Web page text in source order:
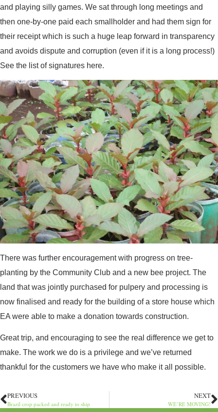
and playing silly games. We sat through long meetings and
then one-by-one paid each smallholder and had them sign for
their receipt which is such a huge leap forward in transparency
and avoids dispute and corruption (even if it is a long process!)
See the list of signatures here.
There was further encouragement with progress on tree-
planting by the Community Club and a new bee project. The
land that was jointly purchased for pulpery and processing is
now finalised and ready for the building of a store house which
EA were able to make a donation towards construction.
Great trip, and encouraging to see the real difference we get to
make. The work we do is a privilege and we’ve returned
thankful for the customers we have who make it all possible.
PREVIOUS
Brazil crop packed and ready to ship
NEXT
WE’RE MOVING!